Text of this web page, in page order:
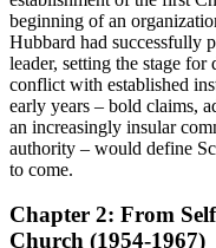
beginning of an
Hubbard had successfully
leader, setting the stage for
conflict with established
early years – bold claims,
an increasingly insular
authority – would define
to come.
Chapter 2: From
Church (1954-1967)